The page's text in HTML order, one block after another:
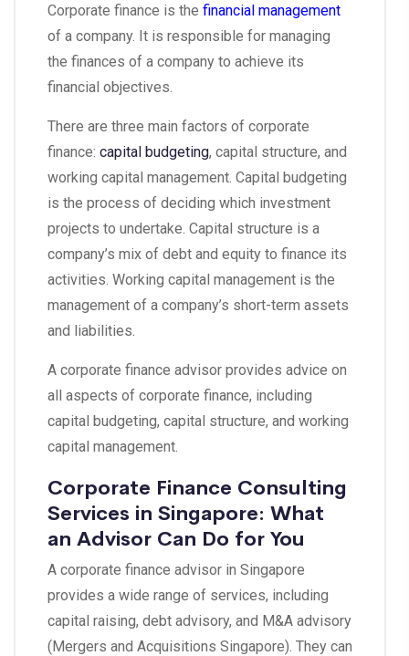
Corporate finance is the financial management
of a company. It is responsible for managing
the finances of a company to achieve its
financial objectives.
There are three main factors of corporate
finance: capital budgeting, capital structure, and
working capital management. Capital budgeting
is the process of deciding which investment
projects to undertake. Capital structure is a
company’s mix of debt and equity to finance its
activities. Working capital management is the
management of a company’s short-term assets
and liabilities.
A corporate finance advisor provides advice on
all aspects of corporate finance, including
capital budgeting, capital structure, and working
capital management.
Corporate Finance Consulting
Services in Singapore: What
an Advisor Can Do for You
A corporate finance advisor in Singapore
provides a wide range of services, including
capital raising, debt advisory, and M&A advisory
(Mergers and Acquisitions Singapore). They can